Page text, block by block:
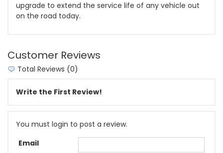
upgrade to extend the service life of any vehicle out
on the road today.
Customer Reviews
Total Reviews (0)
Write the First Review!
You must login to post a review.
Email